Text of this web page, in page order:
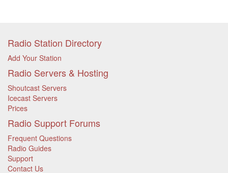
Radio Station Directory
Add Your Station
Radio Servers & Hosting
Shoutcast Servers
Icecast Servers
Prices
Radio Support Forums
Frequent Questions
Radio Guides
Support
Contact Us